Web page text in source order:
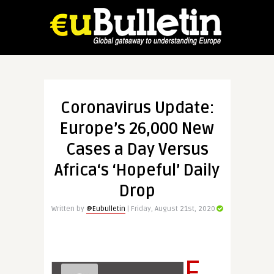
Coronavirus Update:
Europe’s 26,000 New
Cases a Day Versus
Africa‘s ‘Hopeful’ Daily
Drop
Written by @Eubulletin | Friday, August 21st, 2020